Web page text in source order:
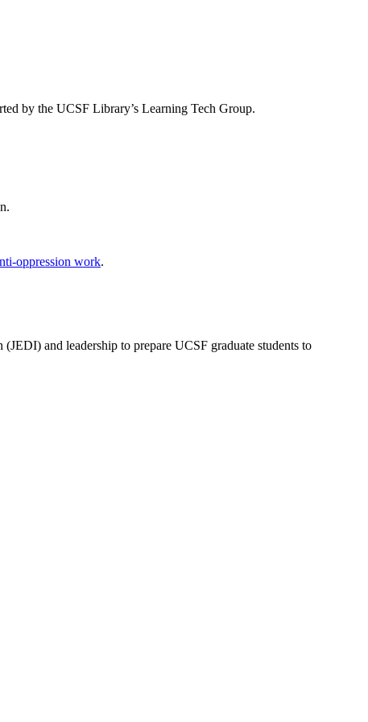
by the UCSF Library’s Learning Tech Group.
oppression work.
and leadership to prepare UCSF graduate students to